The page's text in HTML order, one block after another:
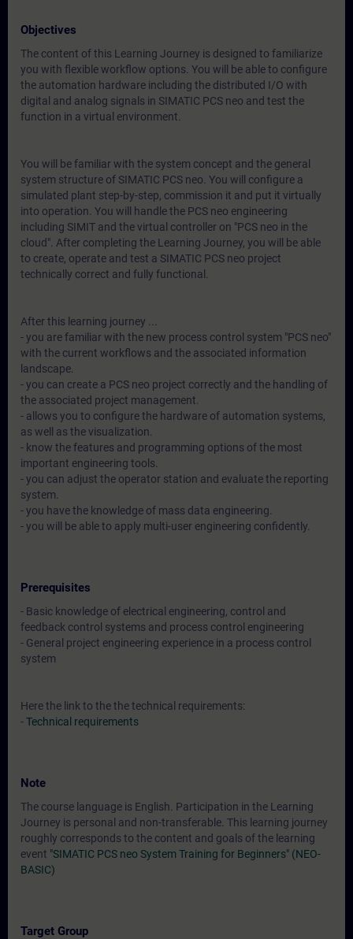
Objectives
The content of this Learning Journey is designed to familiarize
you with flexible workflow options. You will be able to configure
the automation hardware including the distributed I/O with
digital and analog signals in SIMATIC PCS neo and test the
function in a virtual environment.
You will be familiar with the system concept and the general
system structure of SIMATIC PCS neo. You will configure a
simulated plant step-by-step, commission it and put it virtually
into operation. You will handle the PCS neo engineering
including SIMIT and the virtual controller on "PCS neo in the
cloud". After completing the Learning Journey, you will be able
to create, operate and test a SIMATIC PCS neo project
technically correct and fully functional.
After this learning journey ...
- you are familiar with the new process control system "PCS neo"
with the current workflows and the associated information
landscape.
- you can create a PCS neo project correctly and the handling of
the associated project management.
- allows you to configure the hardware of automation systems,
as well as the visualization.
- know the features and programming options of the most
important engineering tools.
- you can adjust the operator station and evaluate the reporting
system.
- you have the knowledge of mass data engineering.
- you will be able to apply multi-user engineering confidently.
Prerequisites
- Basic knowledge of electrical engineering, control and
feedback control systems and process control engineering
- General project engineering experience in a process control
system
Here the link to the the technical requirements:
-Technical requirements
Note
The course language is English. Participation in the Learning
Journey is personal and non-transferable. This learning journey
roughly corresponds to the content and goals of the learning
event "SIMATIC PCS neo System Training for Beginners" (NEO-
BASIC)
Target Group